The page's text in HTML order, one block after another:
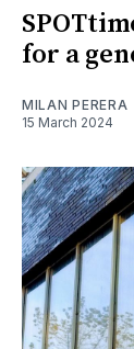
for a
MILAN PERERA
15 March 2024